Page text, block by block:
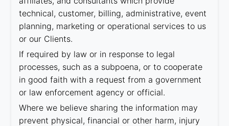
technical, customer, billing, administrative, event
planning, marketing or operational services to us
or our Clients.
If required by law or in response to legal
processes, such as a subpoena, or to cooperate
in good faith with a request from a government
or law enforcement agency or official.
Where we believe sharing the information may
prevent physical, financial or other harm, injury